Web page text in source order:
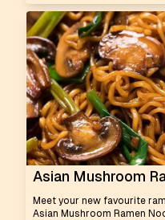
Asian Mushroom
Meet your new favourite
Asian Mushroom Ramen